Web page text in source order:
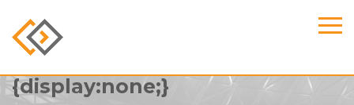
.find-us-full, .content h2
{display:none;}